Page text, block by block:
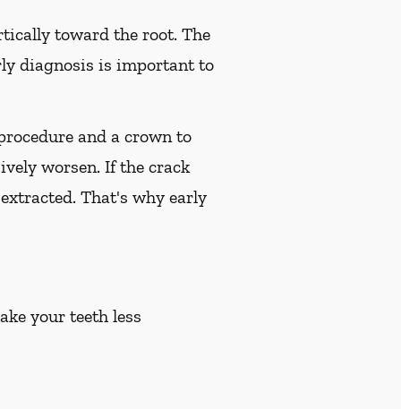
toward the root. The
diagnosis is important to
and a crown to
worsen. If the crack
That's why early
your teeth less